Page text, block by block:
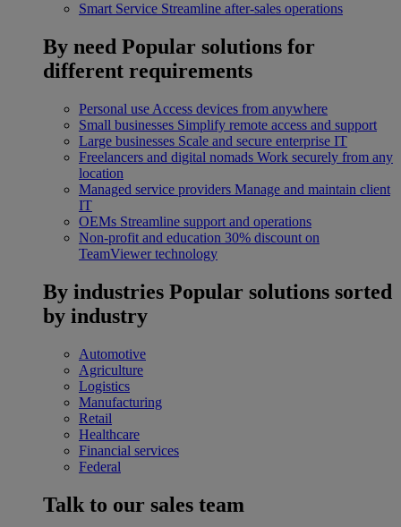
Smart Service Streamline after-sales operations
By need Popular solutions for
different requirements
Personal use Access devices from anywhere
Small businesses Simplify remote access and support
Large businesses Scale and secure enterprise IT
Freelancers and digital nomads Work securely from any
location
Managed service providers Manage and maintain client
IT
OEMs Streamline support and operations
Non-profit and education 30% discount on
TeamViewer technology
By industries Popular solutions sorted
by industry
Automotive
Agriculture
Logistics
Manufacturing
Retail
Healthcare
Financial services
Federal
Talk to our sales team